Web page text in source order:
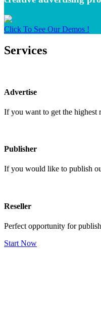
Click To See Our Demos !
Services
Advertise
If you want to get the highest
Publisher
If you would like to publish
Reseller
Perfect opportunity for
Start Now